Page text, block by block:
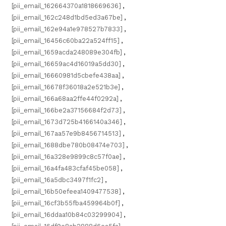
[pii_email_162664370a1818669636] ,
[pii_email_162c248d1bd5ed3a67be] ,
[pii_email_162e94a1e978527b7833] ,
[pii_email_16456c60ba22a524ff15] ,
[pii_email_1659acda248089e304fb] ,
[pii_email_16659ac4d16019a5dd30] ,
[pii_email_16660981d5cbefe438aa] ,
[pii_email_16678f36018a2e521b3e] ,
[pii_email_166a68aa2ffe44f0292a] ,
[pii_email_166be2a37156684f2d73] ,
[pii_email_1673d725b4166140a346] ,
[pii_email_167aa57e9b8456714513] ,
[pii_email_1688dbe780b08474e703] ,
[pii_email_16a328e9899c8c57f0ae] ,
[pii_email_16a4fa483cfaf45be058] ,
[pii_email_16a5dbc3497f1fc2] ,
[pii_email_16b50efeea1409477538] ,
[pii_email_16cf3b55fba459964b0f] ,
[pii_email_16ddaa10b84c03299904] ,